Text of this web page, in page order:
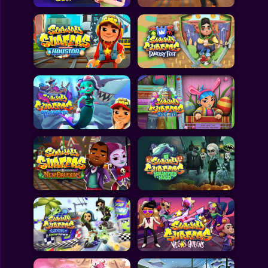
All Games
Submit Games
Contact Us
Sitemap
Privacy Policy
@2025 Fabbox Studios